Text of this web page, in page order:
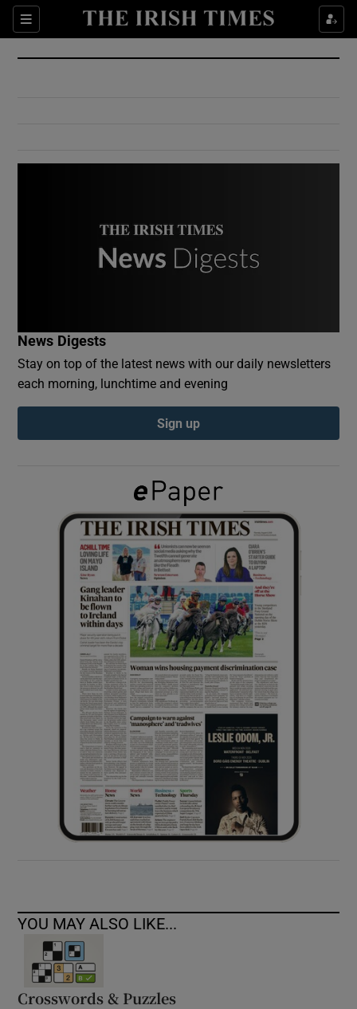
Sections
Show Culture sub sections
Show Environment sub sections
Show Podcasts sub sections
Show Gaeilge sub sections
Show History sub sections
Show Sponsored sub sections
News Digests
Stay on top of the latest news with our daily newsletters
each morning, lunchtime and evening
Sign up
YOU MAY ALSO LIKE...
Crosswords & Puzzles